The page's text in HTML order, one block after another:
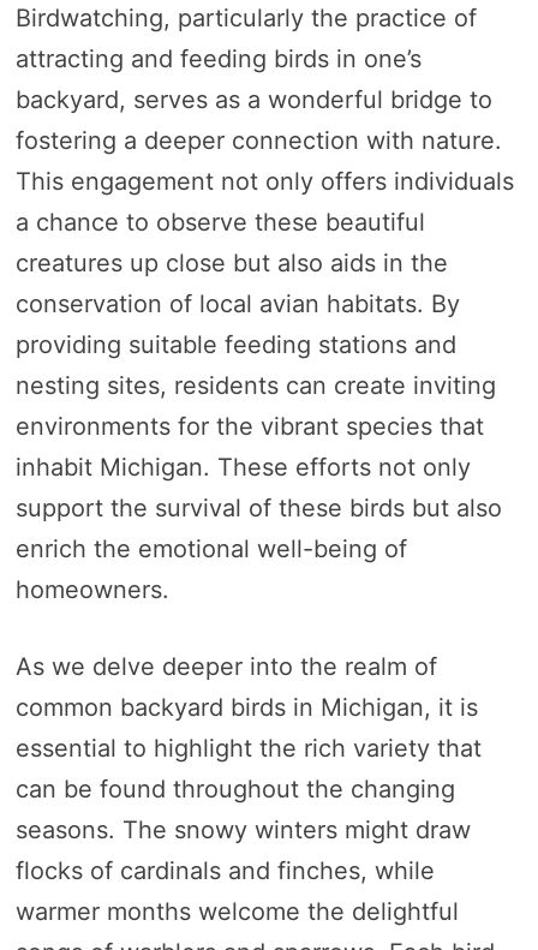
Birdwatching, particularly the practice of
attracting and feeding birds in one’s
backyard, serves as a wonderful bridge to
fostering a deeper connection with nature.
This engagement not only offers individuals
a chance to observe these beautiful
creatures up close but also aids in the
conservation of local avian habitats. By
providing suitable feeding stations and
nesting sites, residents can create inviting
environments for the vibrant species that
inhabit Michigan. These efforts not only
support the survival of these birds but also
enrich the emotional well-being of
homeowners.
As we delve deeper into the realm of
common backyard birds in Michigan, it is
essential to highlight the rich variety that
can be found throughout the changing
seasons. The snowy winters might draw
flocks of cardinals and finches, while
warmer months welcome the delightful